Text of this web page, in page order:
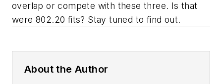
overlap or compete with these three. Is that
were 802.20 fits? Stay tuned to find out.
About the Author